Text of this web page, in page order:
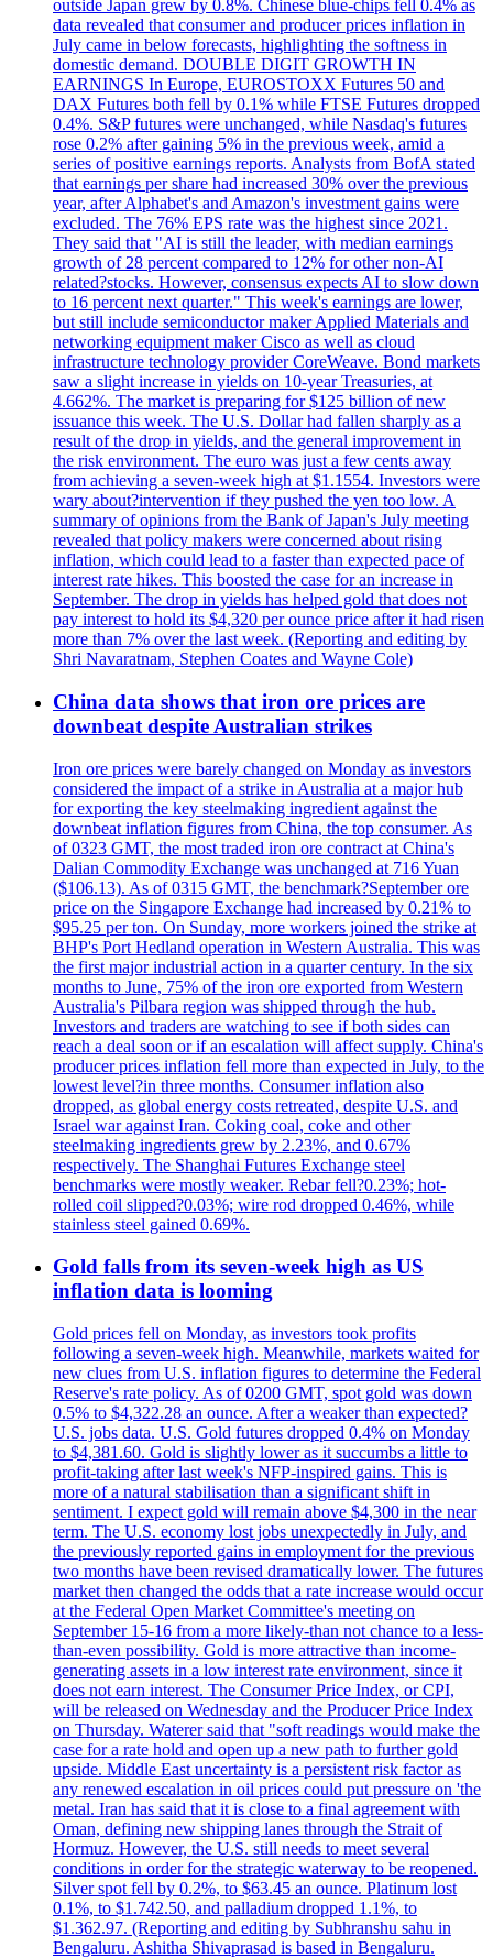
outside Japan grew by 0.8%. Chinese blue-chips fell 0.4% as
data revealed that consumer and producer prices inflation in
July came in below forecasts, highlighting the softness in
domestic demand. DOUBLE DIGIT GROWTH IN
EARNINGS In Europe, EUROSTOXX Futures 50 and
DAX Futures both fell by 0.1% while FTSE Futures dropped
0.4%. S&P futures were unchanged, while Nasdaq's futures
rose 0.2% after gaining 5% in the previous week, amid a
series of positive earnings reports. Analysts from BofA stated
that earnings per share had increased 30% over the previous
year, after Alphabet's and Amazon's investment gains were
excluded. The 76% EPS rate was the highest since 2021.
They said that "AI is still the leader, with median earnings
growth of 28 percent compared to 12% for other non-AI
related?stocks. However, consensus expects AI to slow down
to 16 percent next quarter." This week's earnings are lower,
but still include semiconductor maker Applied Materials and
networking equipment maker Cisco as well as cloud
infrastructure technology provider CoreWeave. Bond markets
saw a slight increase in yields on 10-year Treasuries, at
4.662%. The market is preparing for $125 billion of new
issuance this week. The U.S. Dollar had fallen sharply as a
result of the drop in yields, and the general improvement in
the risk environment. The euro was just a few cents away
from achieving a seven-week high at $1.1554. Investors were
wary about?intervention if they pushed the yen too low. A
summary of opinions from the Bank of Japan's July meeting
revealed that policy makers were concerned about rising
inflation, which could lead to a faster than expected pace of
interest rate hikes. This boosted the case for an increase in
September. The drop in yields has helped gold that does not
pay interest to hold its $4,320 per ounce price after it had risen
more than 7% over the last week. (Reporting and editing by
Shri Navaratnam, Stephen Coates and Wayne Cole)
China data shows that iron ore prices are
downbeat despite Australian strikes
Iron ore prices were barely changed on Monday as investors
considered the impact of a strike in Australia at a major hub
for exporting the key steelmaking ingredient against the
downbeat inflation figures from China, the top consumer. As
of 0323 GMT, the most traded iron ore contract at China's
Dalian Commodity Exchange was unchanged at 716 Yuan
($106.13). As of 0315 GMT, the benchmark?September ore
price on the Singapore Exchange had increased by 0.21% to
$95.25 per ton. On Sunday, more workers joined the strike at
BHP's Port Hedland operation in Western Australia. This was
the first major industrial action in a quarter century. In the six
months to June, 75% of the iron ore exported from Western
Australia's Pilbara region was shipped through the hub.
Investors and traders are watching to see if both sides can
reach a deal soon or if an escalation will affect supply. China's
producer prices inflation fell more than expected in July, to the
lowest level?in three months. Consumer inflation also
dropped, as global energy costs retreated, despite U.S. and
Israel war against Iran. Coking coal, coke and other
steelmaking ingredients grew by 2.23%, and 0.67%
respectively. The Shanghai Futures Exchange steel
benchmarks were mostly weaker. Rebar fell?0.23%; hot-
rolled coil slipped?0.03%; wire rod dropped 0.46%, while
stainless steel gained 0.69%.
Gold falls from its seven-week high as US
inflation data is looming
Gold prices fell on Monday, as investors took profits
following a seven-week high. Meanwhile, markets waited for
new clues from U.S. inflation figures to determine the Federal
Reserve's rate policy. As of 0200 GMT, spot gold was down
0.5% to $4,322.28 an ounce. After a weaker than expected?
U.S. jobs data. U.S. Gold futures dropped 0.4% on Monday
to $4,381.60. Gold is slightly lower as it succumbs a little to
profit-taking after last week's NFP-inspired gains. This is
more of a natural stabilisation than a significant shift in
sentiment. I expect gold will remain above $4,300 in the near
term. The U.S. economy lost jobs unexpectedly in July, and
the previously reported gains in employment for the previous
two months have been revised dramatically lower. The futures
market then changed the odds that a rate increase would occur
at the Federal Open Market Committee's meeting on
September 15-16 from a more likely-than not chance to a less-
than-even possibility. Gold is more attractive than income-
generating assets in a low interest rate environment, since it
does not earn interest. The Consumer Price Index, or CPI,
will be released on Wednesday and the Producer Price Index
on Thursday. Waterer said that "soft readings would make the
case for a rate hold and open up a new path to further gold
upside. Middle East uncertainty is a persistent risk factor as
any renewed escalation in oil prices could put pressure on 'the
metal. Iran has said that it is close to a final agreement with
Oman, defining new shipping lanes through the Strait of
Hormuz. However, the U.S. still needs to meet several
conditions in order for the strategic waterway to be reopened.
Silver spot fell by 0.2%, to $63.45 an ounce. Platinum lost
0.1%, to $1.742.50, and palladium dropped 1.1%, to
$1.362.97. (Reporting and editing by Subhranshu sahu in
Bengaluru. Ashitha Shivaprasad is based in Bengaluru.